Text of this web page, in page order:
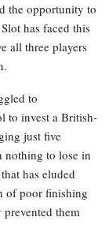
the opportunity to
has faced this
all three players
to
to invest a British-
just five
nothing to lose in
has eluded
of poor finishing
them